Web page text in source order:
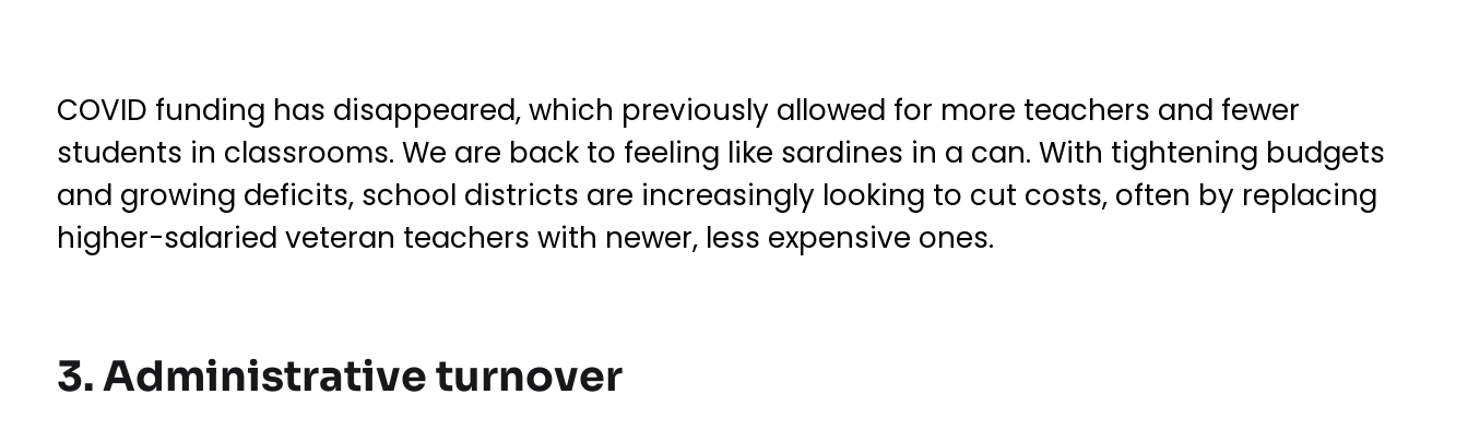
COVID funding has disappeared, which previously allowed for more teachers and fewer
students in classrooms. We are back to feeling like sardines in a can. With tightening budgets
and growing deficits, school districts are increasingly looking to cut costs, often by replacing
higher-salaried veteran teachers with newer, less expensive ones.
3. Administrative turnover